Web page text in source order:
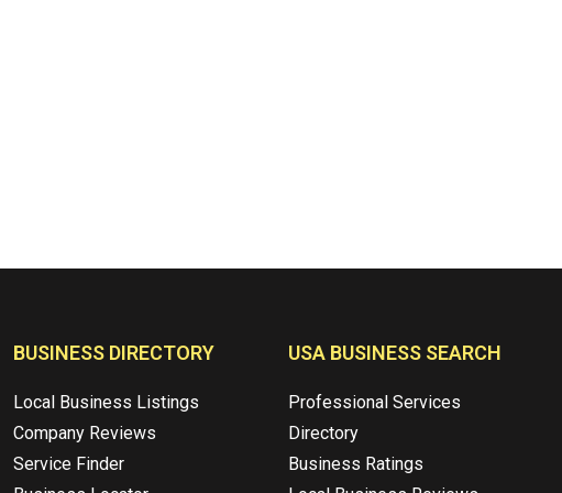
BUSINESS DIRECTORY
Local Business Listings
Company Reviews
Service Finder
USA BUSINESS SEARCH
Professional Services
Directory
Business Ratings